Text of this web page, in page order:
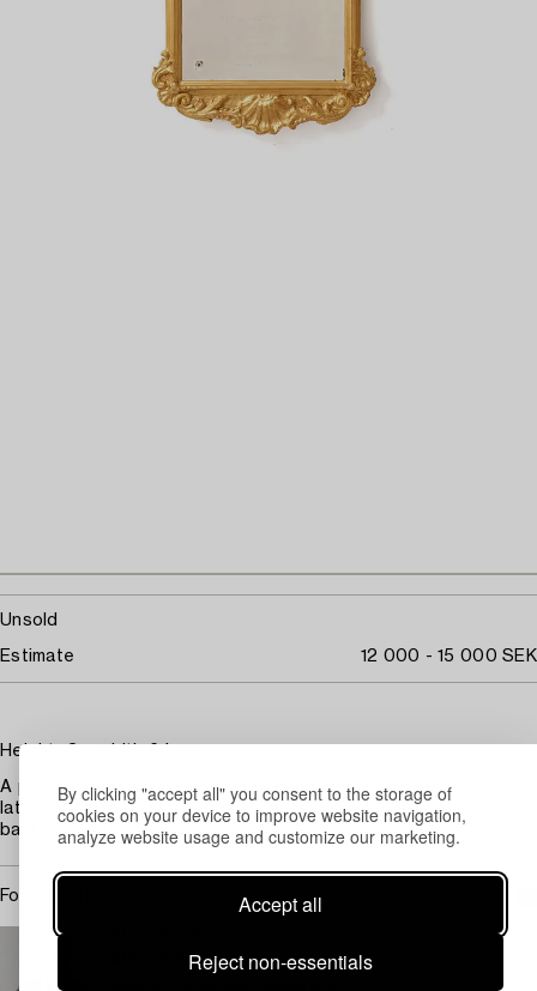
By clicking "accept all" you consent to the storage of
cookies on your device to improve website navigation,
analyze website usage and customize our marketing.
Accept all
Reject non-essentials
Unsold
Estimate 12 000 - 15 000 SEK
Height 137, width 64 cm.
A piece of the glass is broken at the joint
later bronzing
back plate later loops
For condition report contact specialist
Alexander Johansson